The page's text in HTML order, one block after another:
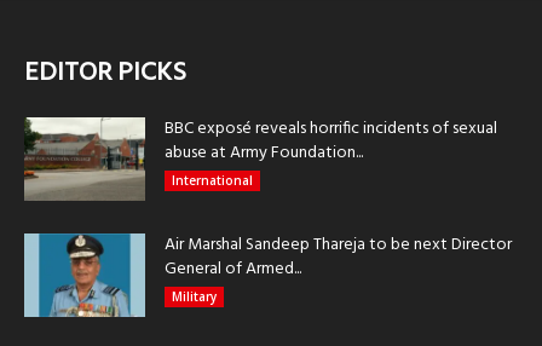
EDITOR PICKS
BBC exposé reveals horrific incidents of sexual
abuse at Army Foundation...
International
Air Marshal Sandeep Thareja to be next Director
General of Armed...
Military